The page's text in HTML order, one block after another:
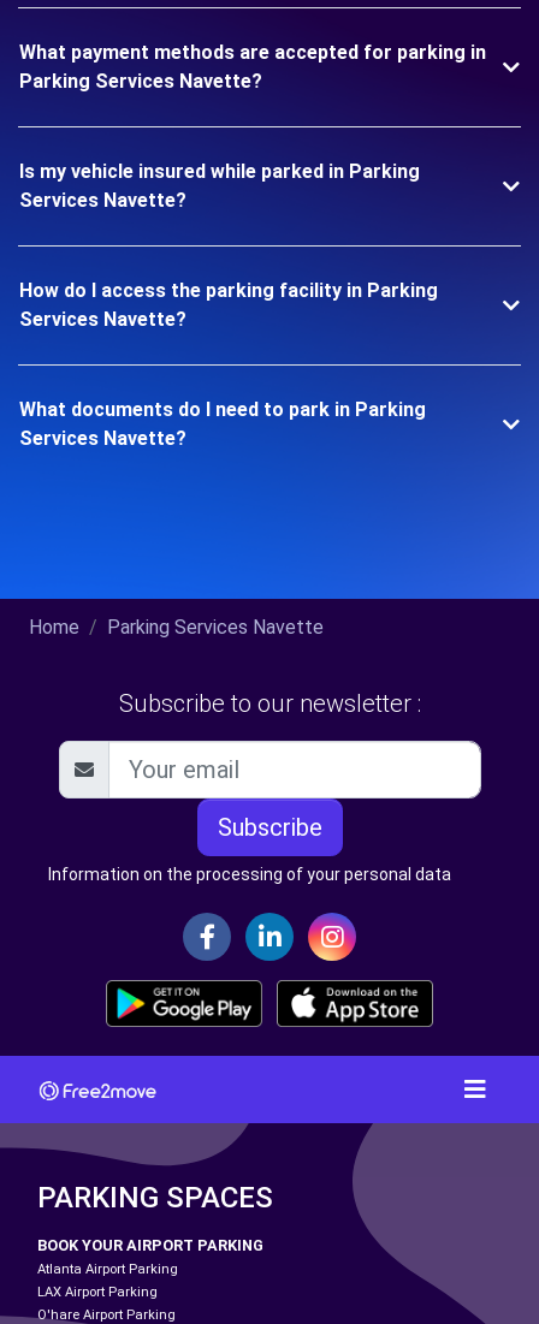
What payment methods are accepted for parking in
Parking Services Navette?
Is my vehicle insured while parked in Parking
Services Navette?
How do I access the parking facility in Parking
Services Navette?
What documents do I need to park in Parking
Services Navette?
Home Parking Services Navette
Subscribe to our newsletter :
Subscribe
Information on the processing of your personal data
PARKING SPACES
BOOK YOUR AIRPORT PARKING
Atlanta Airport Parking
LAX Airport Parking
O'hare Airport Parking